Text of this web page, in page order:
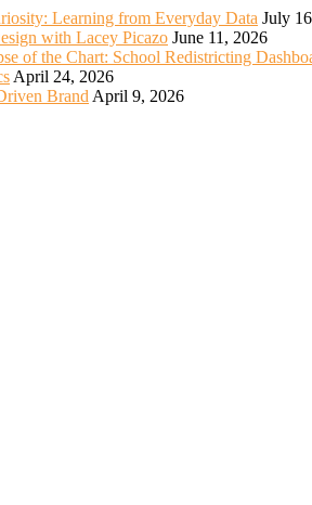
Learning from Everyday Data July
with Lacey Picazo June 11, 2026
of the Chart: School Redistricting
April 24, 2026
Brand April 9, 2026